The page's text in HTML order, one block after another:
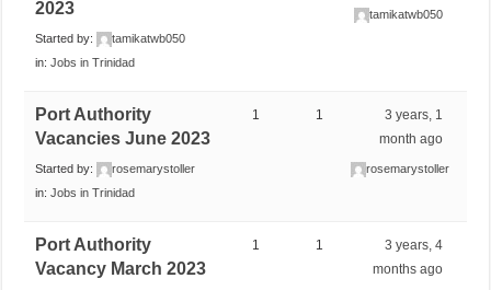
2023
Started by:
tamikatwb050
in:Jobs in Trinidad
tamikatwb050
Port Authority
Vacancies June 2023
Started by:
rosemarystoller
in:Jobs in Trinidad
1 1
3 years, 1
month ago
rosemarystoller
Port Authority
Vacancy March 2023
1 1
3 years, 4
months ago